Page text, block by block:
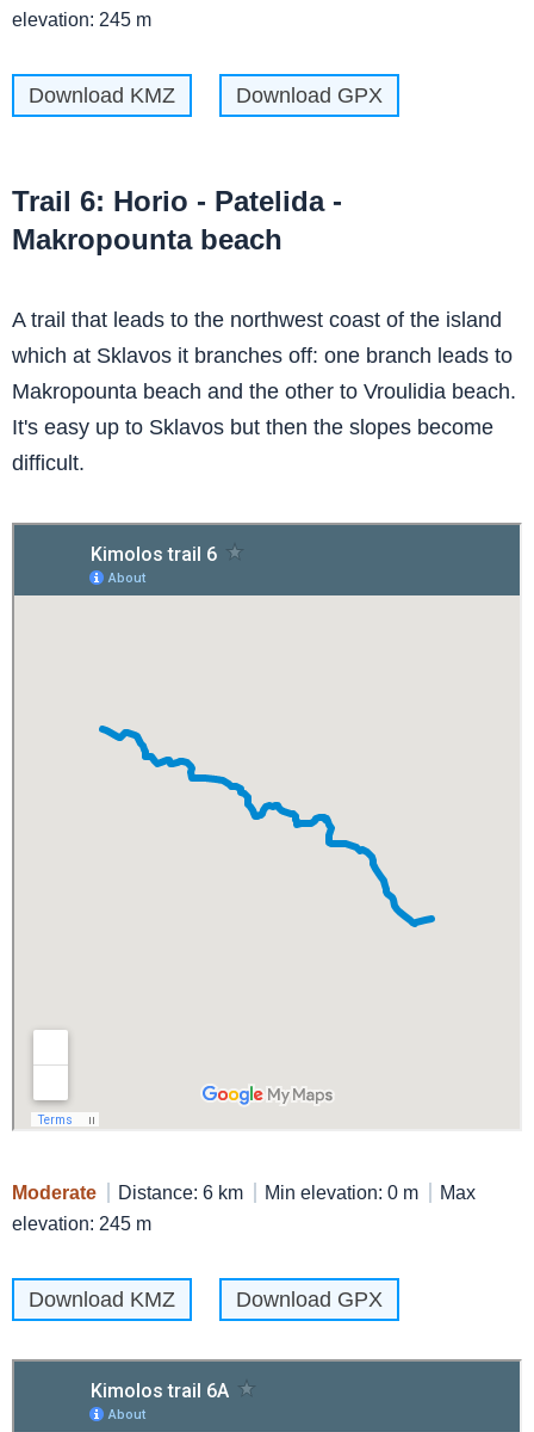
elevation: 245 m
Download KMZ Download GPX
Trail 6: Horio - Patelida -
Makropounta beach
A trail that leads to the northwest coast of the island
which at Sklavos it branches off: one branch leads to
Makropounta beach and the other to Vroulidia beach.
It's easy up to Sklavos but then the slopes become
difficult.
Moderate Distance: 6 km Min elevation: 0 m
Max
elevation: 245 m
Download KMZ Download GPX